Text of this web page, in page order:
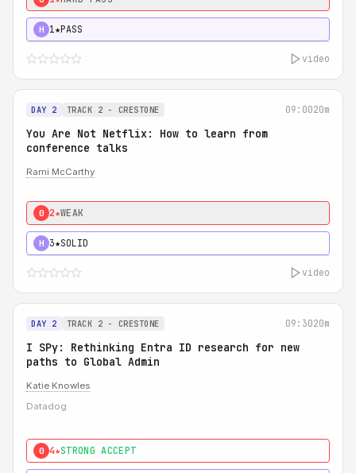
H 1★PASS
video
DAY 2 TRACK 2 - CRESTONE 09:0020m
You Are Not Netflix: How to learn from
conference talks
Rami McCarthy
0 2★WEAK
H 3★SOLID
video
DAY 2 TRACK 2 - CRESTONE 09:3020m
I SPy: Rethinking Entra ID research for new
paths to Global Admin
Katie Knowles
Datadog
0 4★STRONG ACCEPT